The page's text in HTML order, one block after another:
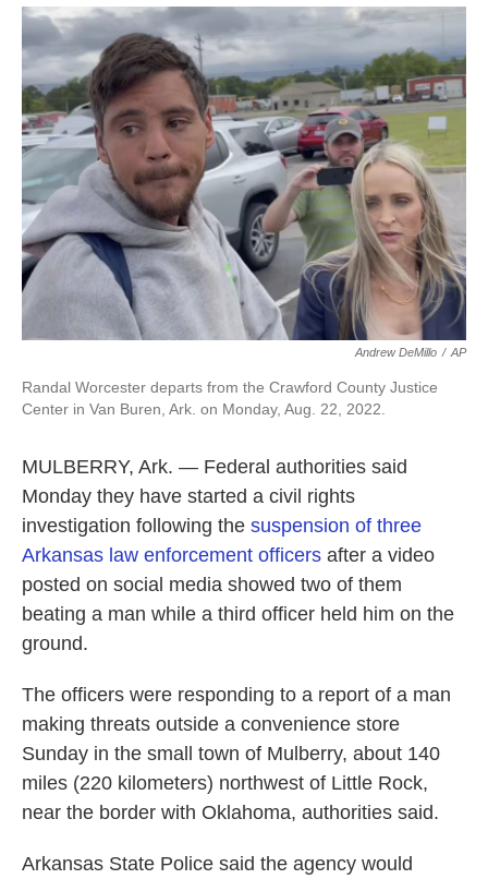
c
b
o
o
k
i
t
t
e
r
n
e
d
I
n
a
i
l
Andrew DeMillo / AP
Randal Worcester departs from the Crawford County Justice
Center in Van Buren, Ark. on Monday, Aug. 22, 2022.
MULBERRY, Ark. — Federal authorities said
Monday they have started a civil rights
investigation following the suspension of three
Arkansas law enforcement officers after a video
posted on social media showed two of them
beating a man while a third officer held him on the
ground.
The officers were responding to a report of a man
making threats outside a convenience store
Sunday in the small town of Mulberry, about 140
miles (220 kilometers) northwest of Little Rock,
near the border with Oklahoma, authorities said.
Arkansas State Police said the agency would